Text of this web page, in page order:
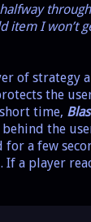
item I won’t
strategy
the
time,
the
for a few
If a player